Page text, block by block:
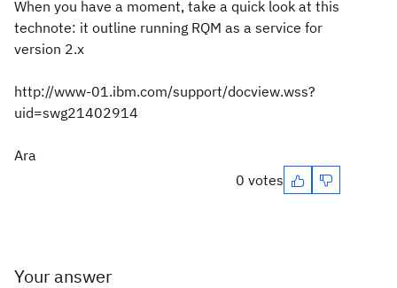
When you have a moment, take a quick look at this
technote: it outline running RQM as a service for
version 2.x
http://www-01.ibm.com/support/docview.wss?
uid=swg21402914
Ara
0 votes
Your answer